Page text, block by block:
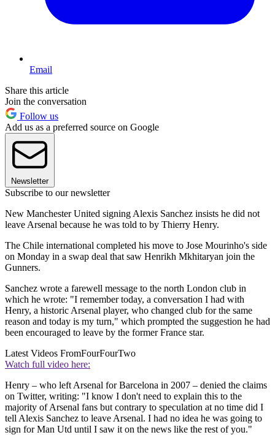
Email
Share this article
Join the conversation
Follow us
Add us as a preferred source on Google
Newsletter
Subscribe to our newsletter
New Manchester United signing Alexis Sanchez insists he did not
leave Arsenal because he was told to by Thierry Henry.
The Chile international completed his move to Jose Mourinho's side
on Monday in a swap deal that saw Henrikh Mkhitaryan join the
Gunners.
Sanchez wrote a farewell message to the north London club in
which he wrote: "I remember today, a conversation I had with
Henry, a historic Arsenal player, who changed club for the same
reason and today is my turn," which prompted the suggestion he had
been encouraged to leave by the former France star.
Latest Videos FromFourFourTwo
Watch full video here:
Henry – who left Arsenal for Barcelona in 2007 – denied the claims
on Twitter, writing: "I know I don't need to explain this to the
majority of Arsenal fans but contrary to speculation at no time did I
tell Alexis Sanchez to leave Arsenal. I had no idea he was going to
sign for Man Utd until I saw it on the news like the rest of you."